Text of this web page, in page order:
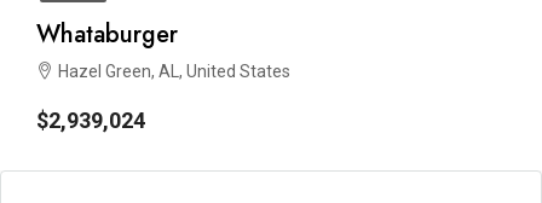
Whataburger
Hazel Green, AL, United States
$2,939,024